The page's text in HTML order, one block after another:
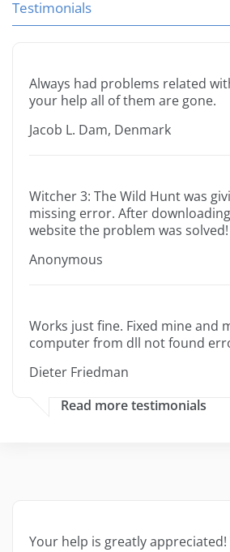
Testimonials
Always had problems related
your help all of them are gone.
Jacob L. Dam, Denmark
Witcher 3: The Wild Hunt was
missing error. After
website the problem was
Anonymous
Works just fine. Fixed mine and
computer from dll not found
Dieter Friedman
Read more testimonials
Your help is greatly appreciated!